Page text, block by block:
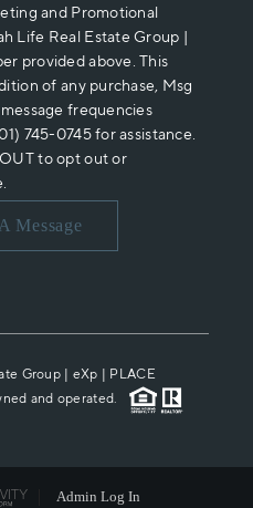
and Promotional
Life Real Estate Group |
provided above. This
of any purchase, Msg
frequencies
745-0745 for assistance.
to opt out or
Message
Group | eXp | PLACE
and operated.
Admin Log In